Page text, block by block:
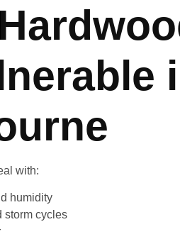
with:
humidity
storm cycles